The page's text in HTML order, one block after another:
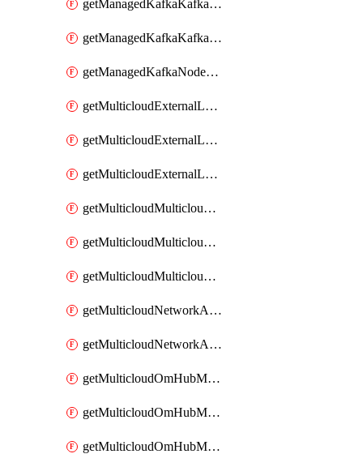
getManagedKafkaKafkaClusterConfigs
getManagedKafkaKafkaClusters
getManagedKafkaNodeShapes
getMulticloudExternalLocationMappingMetadata
getMulticloudExternalLocationSummariesMetadata
getMulticloudExternalLocationsMetadata
getMulticloudMulticloudalerts
getMulticloudMulticloudpolicies
getMulticloudMulticloudsubscriptions
getMulticloudNetworkAnchor
getMulticloudNetworkAnchors
getMulticloudOmHubMultiCloudMetadata
getMulticloudOmHubMultiCloudsMetadata
getMulticloudOmHubMulticloudResources